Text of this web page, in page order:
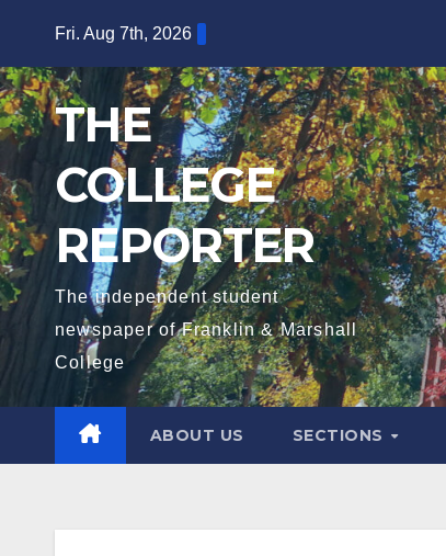
content
Fri. Aug 7th, 2026
THE
COLLEGE
REPORTER
The independent student
newspaper of Franklin & Marshall
College
ABOUT US SECTIONS